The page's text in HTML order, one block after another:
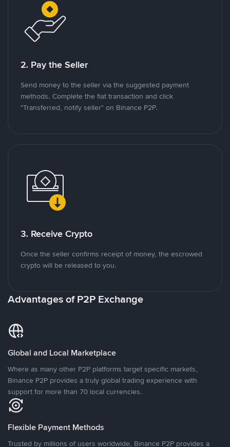
2. Pay the Seller
Send money to the seller via the suggested payment
methods. Complete the fiat transaction and click
"Transferred, notify seller" on Binance P2P.
3. Receive Crypto
Once the seller confirms receipt of money, the escrowed
crypto will be released to you.
Advantages of P2P Exchange
Global and Local Marketplace
Where as many other P2P platforms target specific markets,
Binance P2P provides a truly global trading experience with
support for more than 70 local currencies.
Flexible Payment Methods
Trusted by millions of users worldwide, Binance P2P provides a